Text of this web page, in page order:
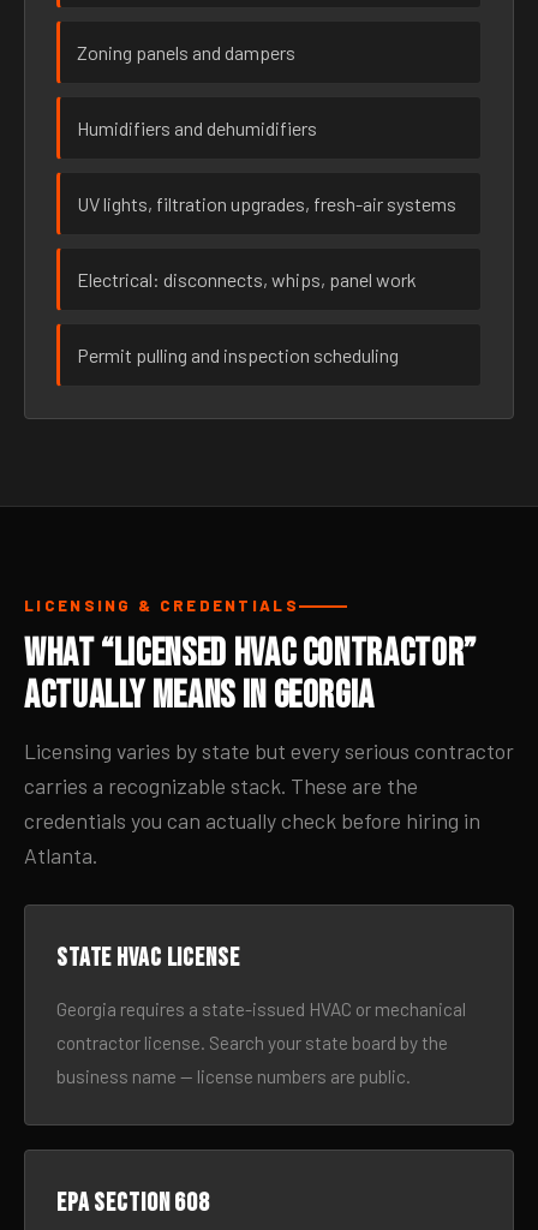
Zoning panels and dampers
Humidifiers and dehumidifiers
UV lights, filtration upgrades, fresh-air systems
Electrical: disconnects, whips, panel work
Permit pulling and inspection scheduling
LICENSING & CREDENTIALS
What “Licensed HVAC Contractor”
Actually Means in Georgia
Licensing varies by state but every serious contractor
carries a recognizable stack. These are the
credentials you can actually check before hiring in
Atlanta.
State HVAC license
Georgia requires a state-issued HVAC or mechanical
contractor license. Search your state board by the
business name — license numbers are public.
EPA Section 608